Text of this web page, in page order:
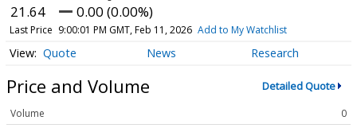
21.64 0.00 (0.00%)
Last Price 9:00:01 PM GMT, Feb 11, 2026 Add to My Watchlist
Quote News Research
Price and Volume Detailed Quote
Volume
0